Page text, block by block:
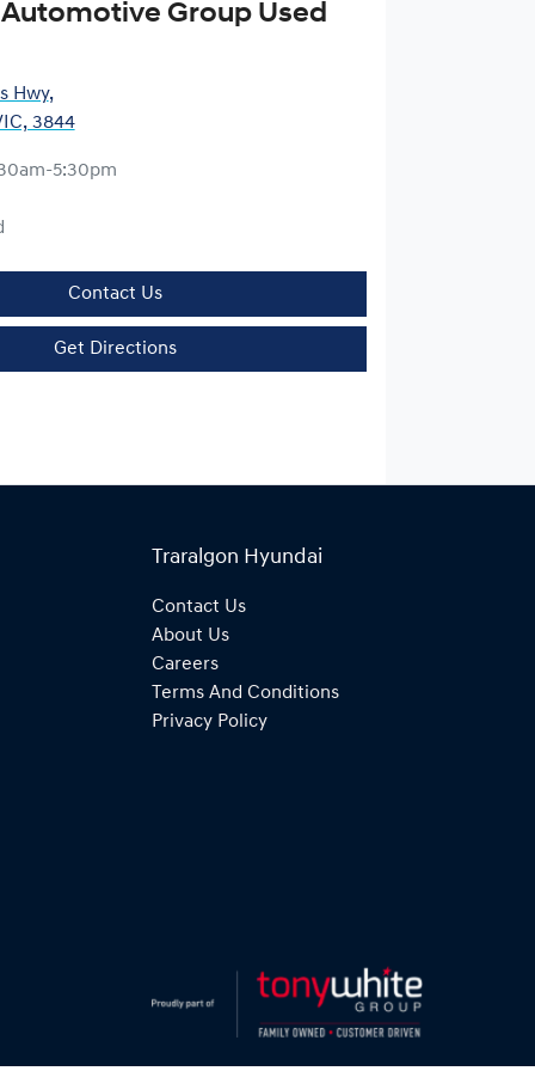
Group Used
Hwy,
3844
5:30pm
Contact Us
Get Directions
Traralgon Hyundai
Contact Us
About Us
Careers
Terms And Conditions
Privacy Policy